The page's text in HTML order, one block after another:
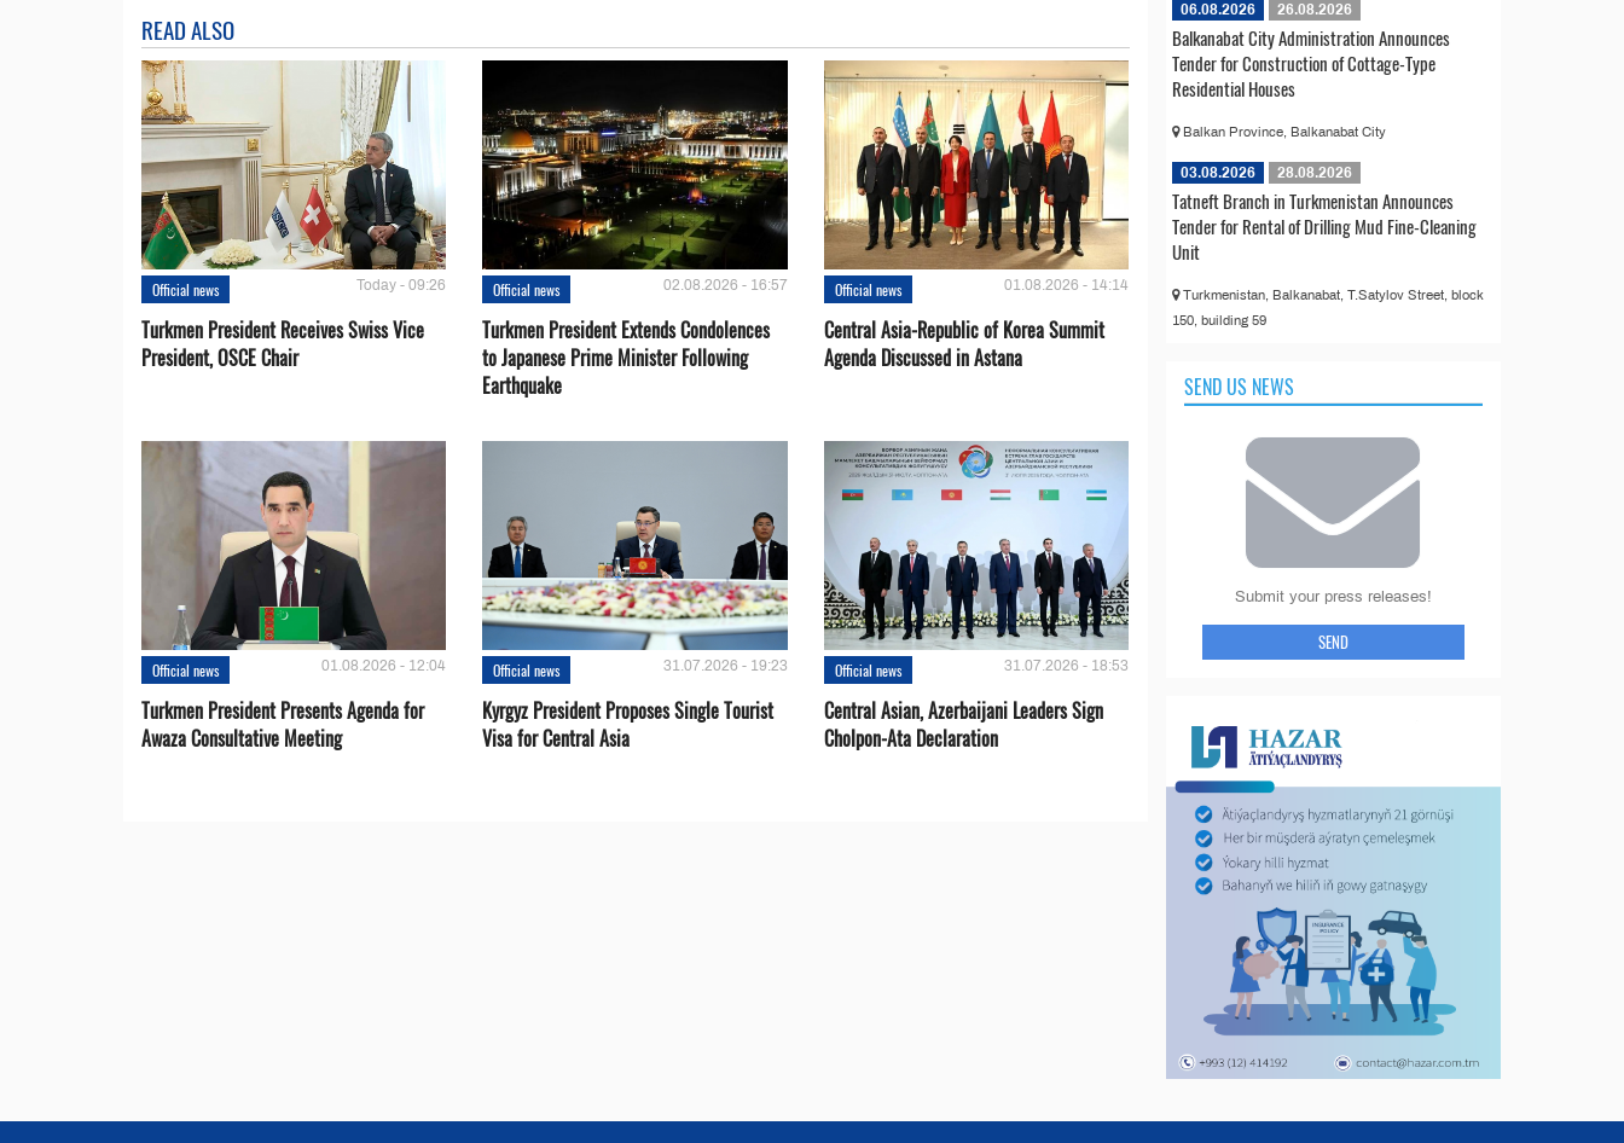
READ ALSO
Official news Today - 09:26
Turkmen President Receives Swiss Vice
President, OSCE Chair
Official news 02.08.2026 - 16:57
Turkmen President Extends Condolences
to Japanese Prime Minister Following
Earthquake
Official news 01.08.2026 - 14:14
Central Asia-Republic of Korea Summit
Agenda Discussed in Astana
Official news 01.08.2026 - 12:04
Turkmen President Presents Agenda for
Awaza Consultative Meeting
Official news 31.07.2026 - 19:23
Kyrgyz President Proposes Single Tourist
Visa for Central Asia
Official news 31.07.2026 - 18:53
Central Asian, Azerbaijani Leaders Sign
Cholpon-Ata Declaration
06.08.2026 26.08.2026
Balkanabat City Administration Announces
Tender for Construction of Cottage-Type
Residential Houses
Balkan Province, Balkanabat City
03.08.2026 28.08.2026
Tatneft Branch in Turkmenistan Announces
Tender for Rental of Drilling Mud Fine-Cleaning
Unit
Turkmenistan, Balkanabat, T.Satylov Street, block
150, building 59
SEND US NEWS
Submit your press releases!
SEND